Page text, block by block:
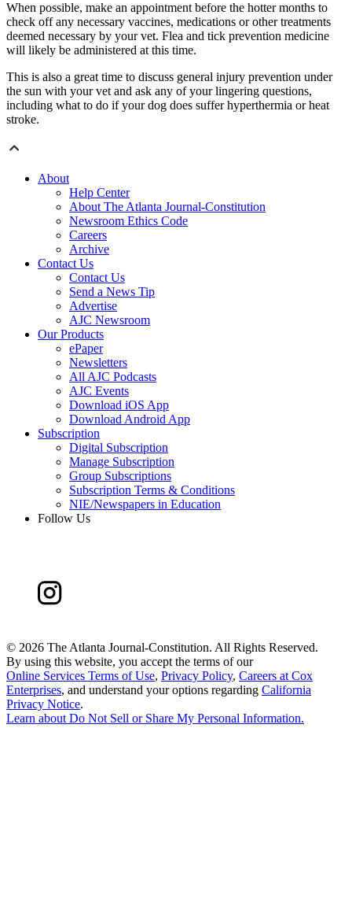
When possible, make an appointment before the hotter months to
check off any necessary vaccines, medications or other treatments
deemed necessary by your vet. Flea and tick prevention medicine
will likely be administered at this time.
This is also a great time to discuss general injury prevention under
the sun with your vet and ask any of your lingering questions,
including what to do if your dog does suffer hyperthermia or heat
stroke.
About
Help Center
About The Atlanta Journal-Constitution
Newsroom Ethics Code
Careers
Archive
Contact Us
Contact Us
Send a News Tip
Advertise
AJC Newsroom
Our Products
ePaper
Newsletters
All AJC Podcasts
AJC Events
Download iOS App
Download Android App
Subscription
Digital Subscription
Manage Subscription
Group Subscriptions
Subscription Terms & Conditions
NIE/Newspapers in Education
Follow Us
© 2026 The Atlanta Journal-Constitution. All Rights Reserved.
By using this website, you accept the terms of our
Online Services Terms of Use, Privacy Policy, Careers at Cox
Enterprises, and understand your options regarding California
Privacy Notice.
Learn about Do Not Sell or Share My Personal Information.